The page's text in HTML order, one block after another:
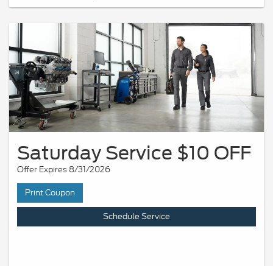
Saturday Service $10 OFF
Offer Expires 8/31/2026
Print Coupon
Schedule Service